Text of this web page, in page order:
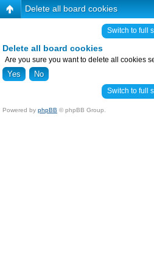
Delete all board cookies
Switch to full
Delete all board cookies
Are you sure you want to delete all cookies
Switch to full
Powered by phpBB © phpBB Group.